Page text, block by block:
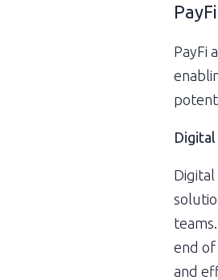
PayFi
Digital
end of
and